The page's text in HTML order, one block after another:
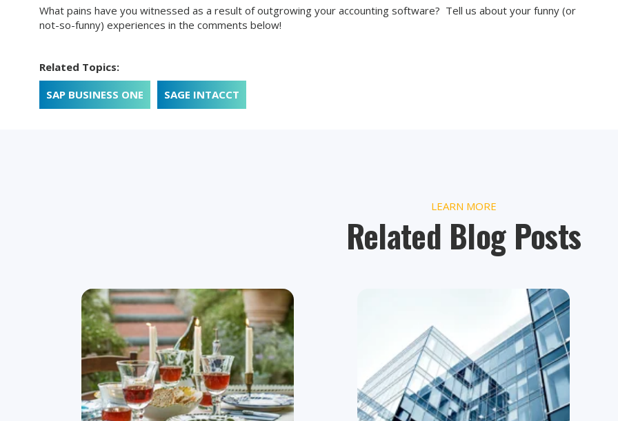
What pains have you witnessed as a result of outgrowing your accounting software? Tell us about your funny (or
not-so-funny) experiences in the comments below!
Related Topics:
SAP BUSINESS ONE
SAGE INTACCT
LEARN MORE
Related Blog Posts